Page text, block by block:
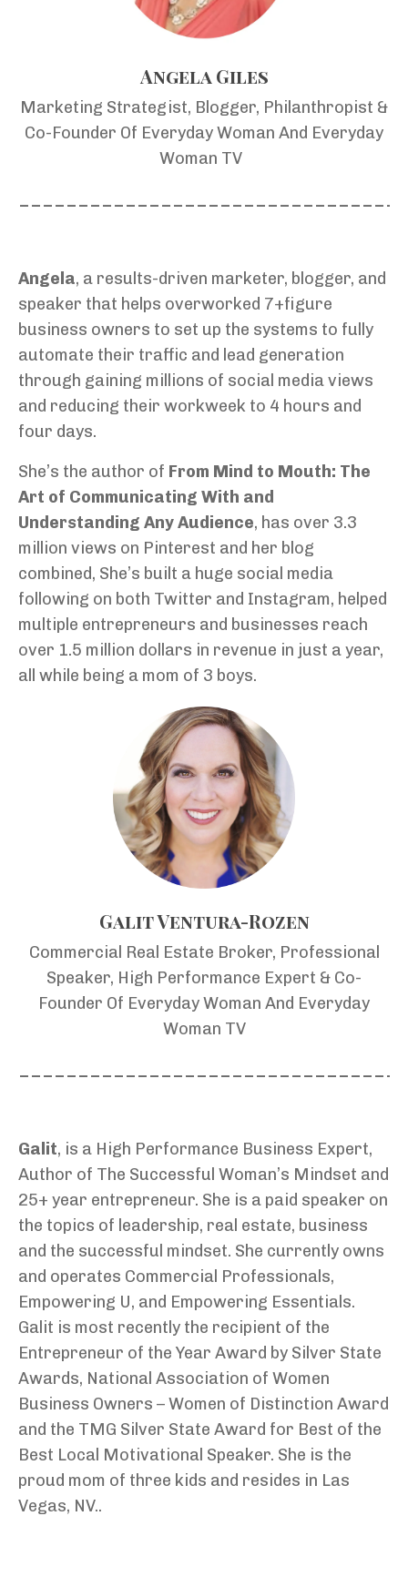
Angela Giles
Marketing Strategist, Blogger, Philanthropist &
Co-Founder Of Everyday Woman And Everyday
Woman TV
Angela, a results-driven marketer, blogger, and
speaker that helps overworked 7+figure
business owners to set up the systems to fully
automate their traffic and lead generation
through gaining millions of social media views
and reducing their workweek to 4 hours and
four days.
She’s the author of From Mind to Mouth: The
Art of Communicating With and
Understanding Any Audience, has over 3.3
million views on Pinterest and her blog
combined, She’s built a huge social media
following on both Twitter and Instagram, helped
multiple entrepreneurs and businesses reach
over 1.5 million dollars in revenue in just a year,
all while being a mom of 3 boys.
Galit Ventura-Rozen
Commercial Real Estate Broker, Professional
Speaker, High Performance Expert & Co-
Founder Of Everyday Woman And Everyday
Woman TV
Galit, is a High Performance Business Expert,
Author of The Successful Woman’s Mindset and
25+ year entrepreneur. She is a paid speaker on
the topics of leadership, real estate, business
and the successful mindset. She currently owns
and operates Commercial Professionals,
Empowering U, and Empowering Essentials.
Galit is most recently the recipient of the
Entrepreneur of the Year Award by Silver State
Awards, National Association of Women
Business Owners – Women of Distinction Award
and the TMG Silver State Award for Best of the
Best Local Motivational Speaker. She is the
proud mom of three kids and resides in Las
Vegas, NV..